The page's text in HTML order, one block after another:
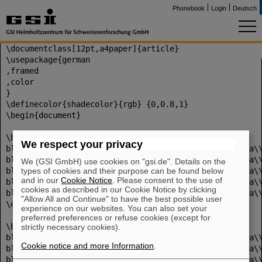
Phonebook Login Deutsch
\documentclass[12pt,a4paper]{article}
\usepackage{german
,framed
,color
}
\definecolor{shadecolor}{rgb} {0,0.8,1}
\begin{document}
\begin{shaded}
\end{shaded}
\begin{framed}
We respect your privacy
We (GSI GmbH) use cookies on "gsi.de". Details on the
types of cookies and their purpose can be found below
and in ourCookie Notice . Please consent to the use of
cookies as described in our Cookie Notice by clicking
"Allow All and Continue" to have the best possible user
experience on our websites. You can also set your
preferred preferences or refuse cookies (except for
strictly necessary cookies).
Cookie notice and more Information